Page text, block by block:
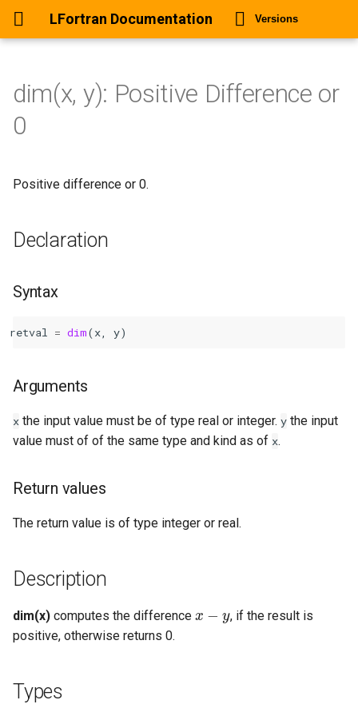
LFortran Documentation Versions
dim(x, y): Positive Difference
or 0
Arguments
Return values
See Also
dim(x, y): Positive Difference or
0
Positive difference or 0.
Declaration
Syntax
retval = dim(x y)
Arguments
x the input value must be of type real or integer. y the input
value must of of the same type and kind as of x.
Return values
The return value is of type integer or real.
Description
dim(x) computes the difference
, if the result is
positive, otherwise returns 0.
Types